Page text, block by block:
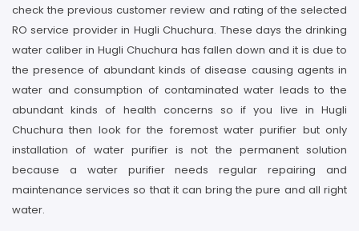
check the previous customer review and rating of the selected
RO service provider in Hugli Chuchura. These days the drinking
water caliber in Hugli Chuchura has fallen down and it is due to
the presence of abundant kinds of disease causing agents in
water and consumption of contaminated water leads to the
abundant kinds of health concerns so if you live in Hugli
Chuchura then look for the foremost water purifier but only
installation of water purifier is not the permanent solution
because a water purifier needs regular repairing and
maintenance services so that it can bring the pure and all right
water.